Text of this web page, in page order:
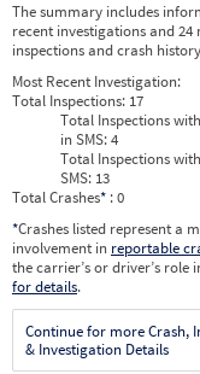
The summary includes
recent investigations and 24
inspections and crash
Most Recent Investigation:
Total Inspections: 17
Total Inspections
in SMS:4
Total Inspections
SMS: 13
Total Crashes* : 0
*Crashes listed represent a
involvement in reportable
the carrier’s or driver’s role
for details.
Continue for more Crash,
& Investigation Details